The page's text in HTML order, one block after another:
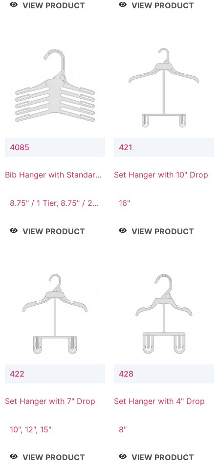
VIEW PRODUCT
VIEW PRODUCT
4085
Bib Hanger with Standard
8.75" / 1 Tier, 8.75" / 2
/ 4 Tier, 8.75" / 5 Tier
VIEW PRODUCT
421
Set Hanger with 10" Drop
16"
VIEW PRODUCT
422
Set Hanger with 7" Drop
10", 12", 15"
VIEW PRODUCT
428
Set Hanger with 4" Drop
8"
VIEW PRODUCT